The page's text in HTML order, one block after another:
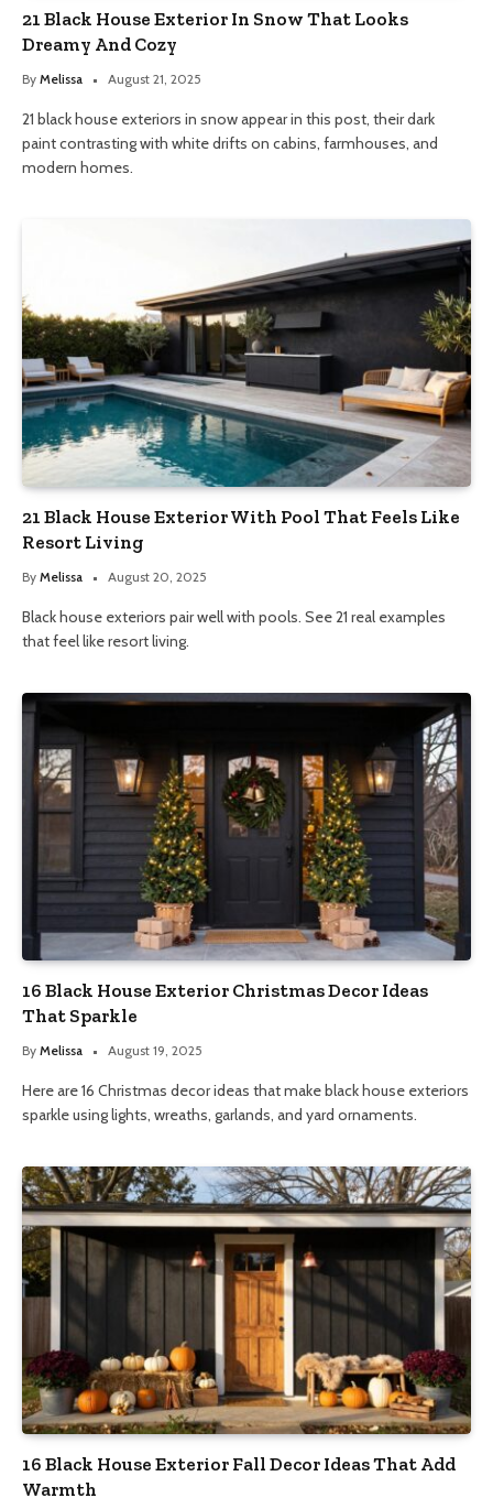
21 Black House Exterior In Snow That Looks
Dreamy And Cozy
By Melissa August 21, 2025
21 black house exteriors in snow appear in this post, their dark
paint contrasting with white drifts on cabins, farmhouses, and
modern homes.
21 Black House Exterior With Pool That Feels Like
Resort Living
By Melissa August 20, 2025
Black house exteriors pair well with pools. See 21 real examples
that feel like resort living.
16 Black House Exterior Christmas Decor Ideas
That Sparkle
By Melissa August 19, 2025
Here are 16 Christmas decor ideas that make black house exteriors
sparkle using lights, wreaths, garlands, and yard ornaments.
16 Black House Exterior Fall Decor Ideas That Add
Warmth